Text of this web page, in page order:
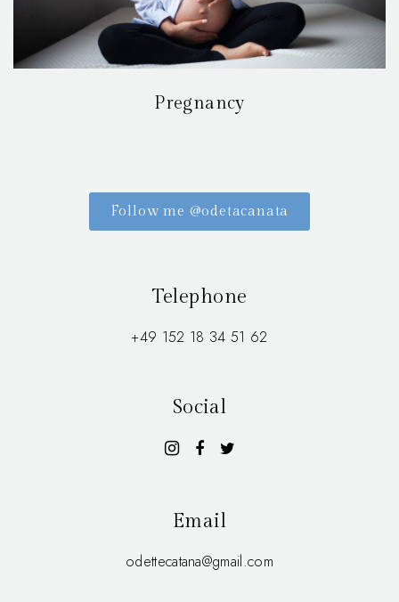
Pregnancy
Follow me @odetacanata
Telephone
+49 152 18 34 51 62
Social
Email
odettecatana@gmail.com